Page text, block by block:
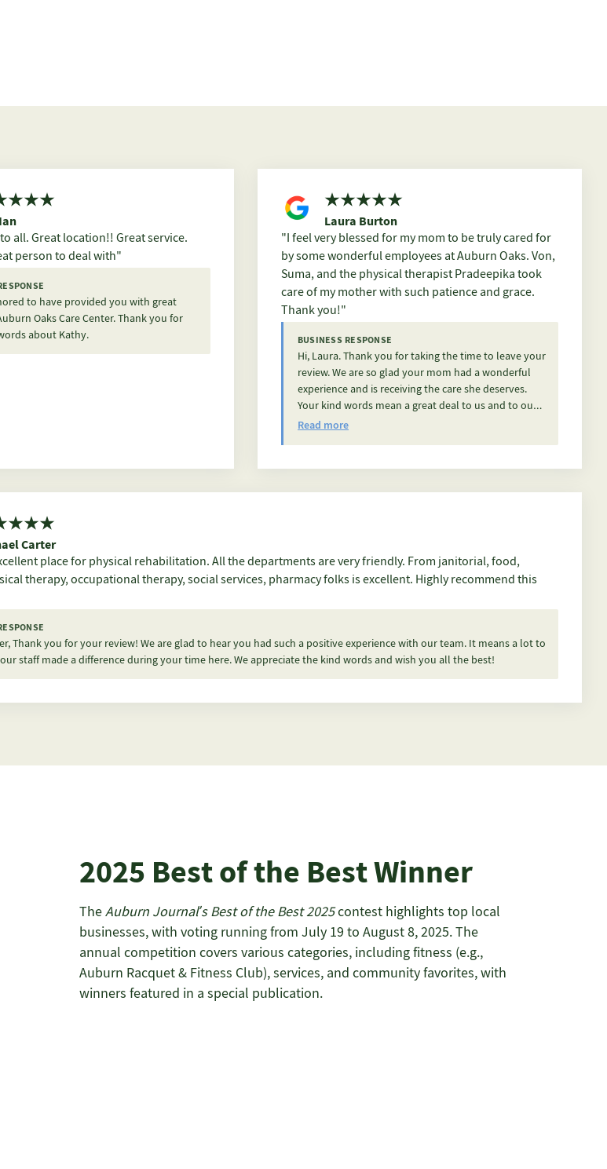
all. Great location!! Great service.
person to deal with
to have provided you with great
Oaks Care Center. Thank you for
about Kathy.
Laura Burton
I feel very blessed for my mom to be truly cared for
by some wonderful employees at Auburn Oaks. Von,
Suma, and the physical therapist Pradeepika took
care of my mother with such patience and grace.
Thank you!
BUSINESS RESPONSE
Hi, Laura. Thank you for taking the time to leave your
review. We are so glad your mom had a wonderful
experience and is receiving the care she deserves.
Your kind words mean a great deal to us and to our
team. Thank you for trusting us with her care.
Read more
Carter
physical rehabilitation. All the departments are very friendly. From janitorial, food,
therapy, occupational therapy, social services, pharmacy folks is excellent. Highly recommend this
Thank you for your review! We are glad to hear you had such a positive experience with our team. It means a lot to
staff made a difference during your time here. We appreciate the kind words and wish you all the best!
2025 Best of the Best Winner
TheAuburn Journal’s Best of the Best 2025contest highlights top local
businesses, with voting running from July 19 to August 8, 2025. The
annual competition covers various categories, including fitness (e.g.,
Auburn Racquet & Fitness Club), services, and community favorites, with
winners featured in a special publication.